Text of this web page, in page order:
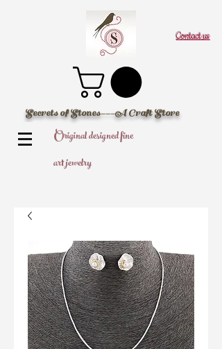
Contact us
Secrets of Stones---A Craft Store
Original designed fine
art jewelry